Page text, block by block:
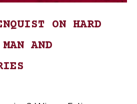
ON HARD
AND